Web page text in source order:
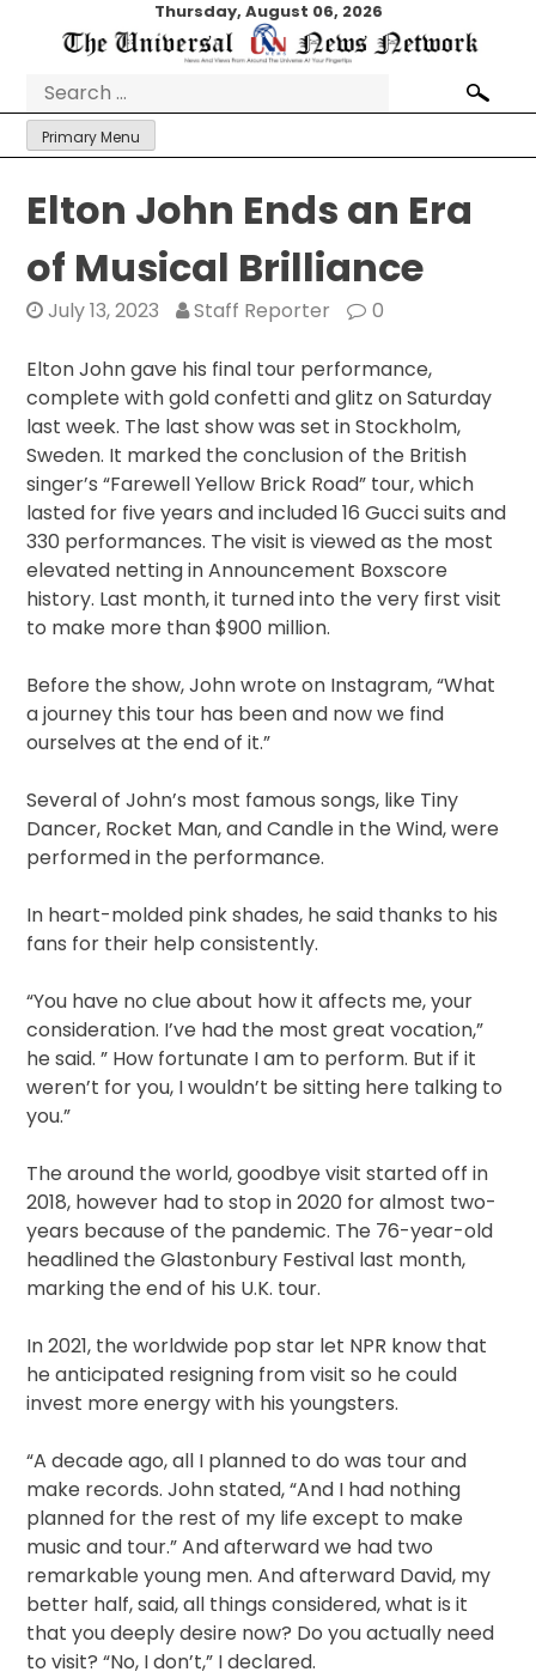
Thursday, August 06, 2026
Search
for:
Primary Menu
Elton John Ends an Era
of Musical Brilliance
July 13, 2023 Staff Reporter 0
Elton John gave his final tour performance,
complete with gold confetti and glitz on Saturday
last week. The last show was set in Stockholm,
Sweden. It marked the conclusion of the British
singer’s “Farewell Yellow Brick Road” tour, which
lasted for five years and included 16 Gucci suits and
330 performances. The visit is viewed as the most
elevated netting in Announcement Boxscore
history. Last month, it turned into the very first visit
to make more than $900 million.
Before the show, John wrote on Instagram, “What
a journey this tour has been and now we find
ourselves at the end of it.”
Several of John’s most famous songs, like Tiny
Dancer, Rocket Man, and Candle in the Wind, were
performed in the performance.
In heart-molded pink shades, he said thanks to his
fans for their help consistently.
“You have no clue about how it affects me, your
consideration. I’ve had the most great vocation,”
he said. ” How fortunate I am to perform. But if it
weren’t for you, I wouldn’t be sitting here talking to
you.”
The around the world, goodbye visit started off in
2018, however had to stop in 2020 for almost two-
years because of the pandemic. The 76-year-old
headlined the Glastonbury Festival last month,
marking the end of his U.K. tour.
In 2021, the worldwide pop star let NPR know that
he anticipated resigning from visit so he could
invest more energy with his youngsters.
“A decade ago, all I planned to do was tour and
make records. John stated, “And I had nothing
planned for the rest of my life except to make
music and tour.” And afterward we had two
remarkable young men. And afterward David, my
better half, said, all things considered, what is it
that you deeply desire now? Do you actually need
to visit? “No, I don’t,” I declared.